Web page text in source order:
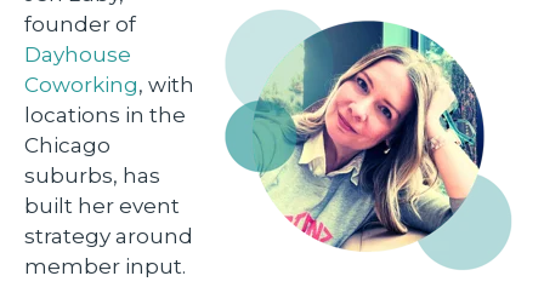
founder of
Dayhouse
Coworking, with
locations in the
Chicago
suburbs, has
built her event
strategy around
member input.